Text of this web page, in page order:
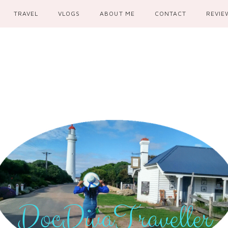
TRAVEL VLOGS ABOUT ME CONTACT